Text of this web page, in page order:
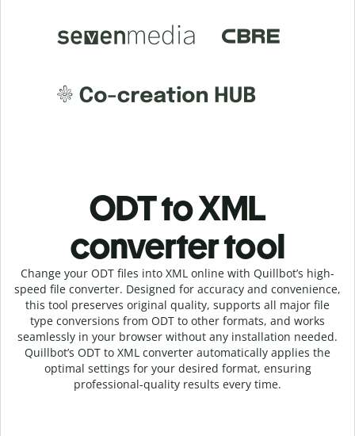
ODT to XML
converter tool
Change your ODT files into XML online with Quillbot’s high-
speed file converter. Designed for accuracy and convenience,
this tool preserves original quality, supports all major file
type conversions from ODT to other formats, and works
seamlessly in your browser without any installation needed.
Quillbot’s ODT to XML converter automatically applies the
optimal settings for your desired format, ensuring
professional-quality results every time.